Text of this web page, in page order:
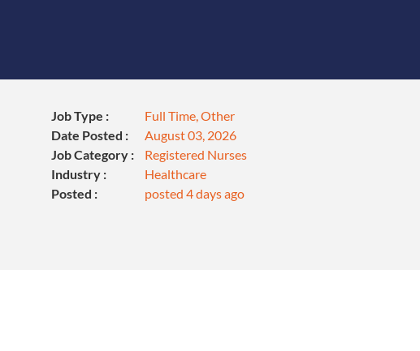
Job Type :
Full Time, Other
Date Posted :
August 03, 2026
Job Category :
Registered Nurses
Industry :
Healthcare
Posted :
posted 4 days ago